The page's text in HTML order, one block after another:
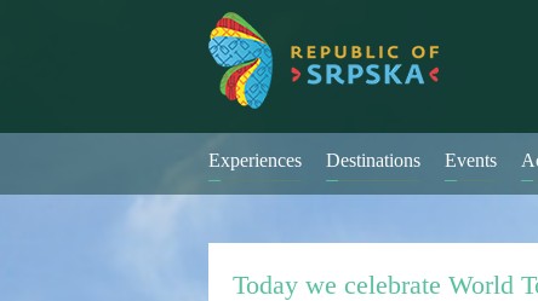
Experiences Destinations Events
Today we celebrate World